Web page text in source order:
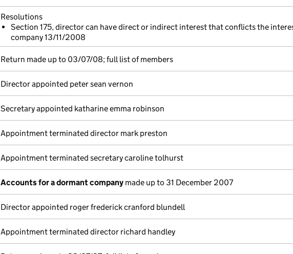
Resolutions
Section 175, director can have direct or indirect interest that conflicts the
company 13/11/2008
Return made up to 03/07/08; full list of members
Director appointed peter sean vernon
Secretary appointed katharine emma robinson
Appointment terminated director mark preston
Appointment terminated secretary caroline tolhurst
Accounts for a dormant company made up to 31 December 2007
Director appointed roger frederick cranford blundell
Appointment terminated director richard handley